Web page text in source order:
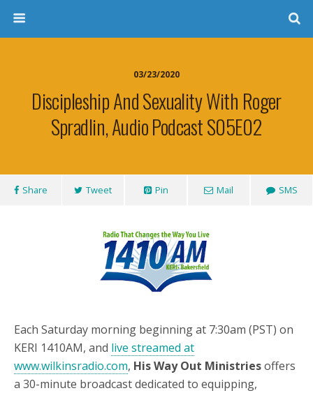
03/23/2020
Discipleship And Sexuality With Roger
Spradlin, Audio Podcast S05E02
Share Tweet Pin Mail SMS
Each Saturday morning beginning at 7:30am (PST) on
KERI 1410AM, and live streamed at
www.wilkinsradio.com, His Way Out Ministriesoffers
a 30-minute broadcast dedicated to equipping,